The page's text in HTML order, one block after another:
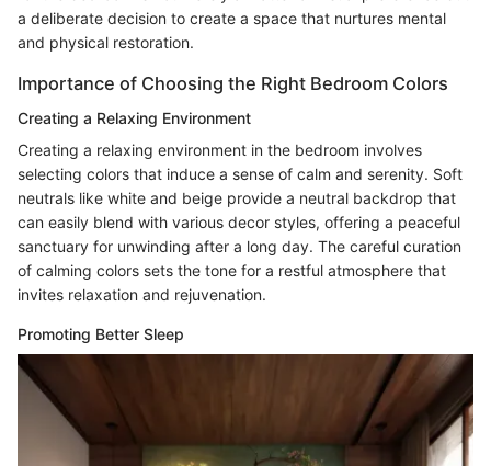
a deliberate decision to create a space that nurtures mental
and physical restoration.
Importance of Choosing the Right Bedroom Colors
Creating a Relaxing Environment
Creating a relaxing environment in the bedroom involves
selecting colors that induce a sense of calm and serenity. Soft
neutrals like white and beige provide a neutral backdrop that
can easily blend with various decor styles, offering a peaceful
sanctuary for unwinding after a long day. The careful curation
of calming colors sets the tone for a restful atmosphere that
invites relaxation and rejuvenation.
Promoting Better Sleep